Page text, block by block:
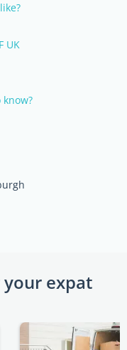
UK
your expat